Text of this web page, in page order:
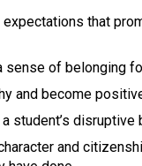
that
of belonging
and become
student’s
and